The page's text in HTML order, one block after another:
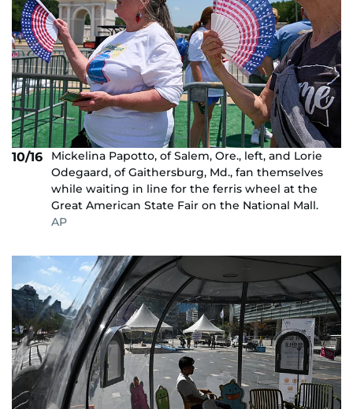
10/16
Mickelina Papotto, of Salem, Ore., left, and Lorie
Odegaard, of Gaithersburg, Md., fan themselves
while waiting in line for the ferris wheel at the
Great American State Fair on the National Mall.
AP